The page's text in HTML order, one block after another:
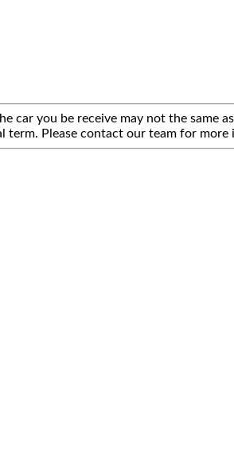
you be receive may not the same
Please contact our team for more